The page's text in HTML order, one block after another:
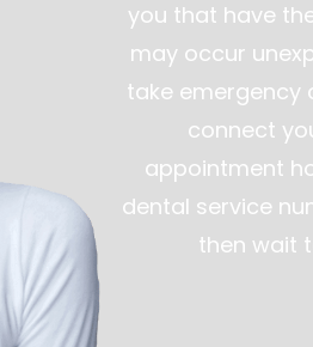
you that have
may occur
take emergency
connect
appointment
dental service
then wait